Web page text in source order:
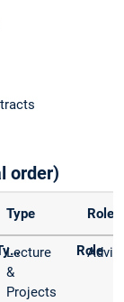
order)
Type Role
Lecture
&
Projects